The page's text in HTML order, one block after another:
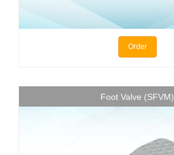
Order
Foot Valve (SFVM)